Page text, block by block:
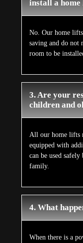
install a
No. Our home lifts
saving and do not
room to be
3. Are your
children and
All our home lifts
equipped with
can be used
family.
4. What
When there is a